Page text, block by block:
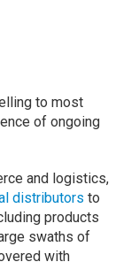
to most
of ongoing
and logistics,
distributors to
products
swaths of
with